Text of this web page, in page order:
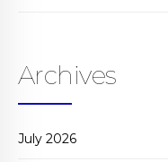
Archives
July 2026